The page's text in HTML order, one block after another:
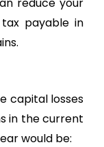
payable in
capital losses
in the current
would be: